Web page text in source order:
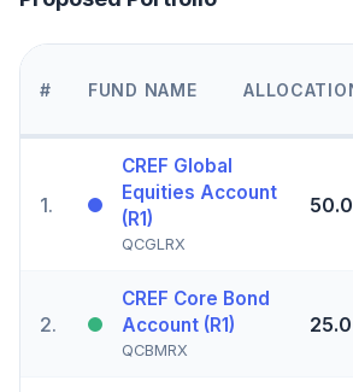
# FUND NAME
1.
CREF Global
Equities Account
(R1)
QCGLRX
2.
CREF Core Bond
Account (R1)
QCBMRX